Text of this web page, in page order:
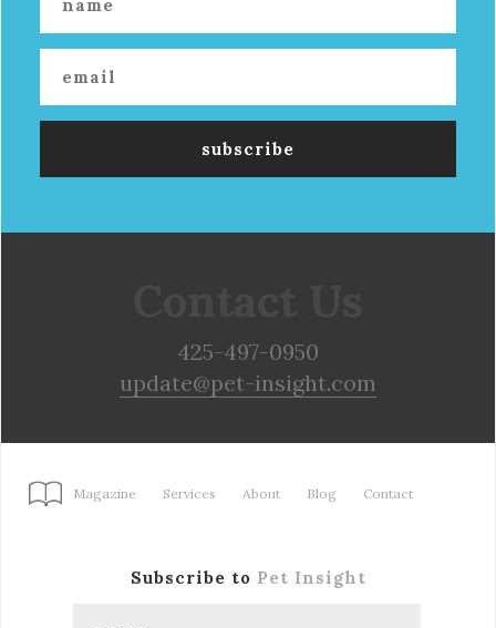
425-497-0950
update@pet-insight.com
Magazine Services About Blog Contact
Subscribe to Pet Insight